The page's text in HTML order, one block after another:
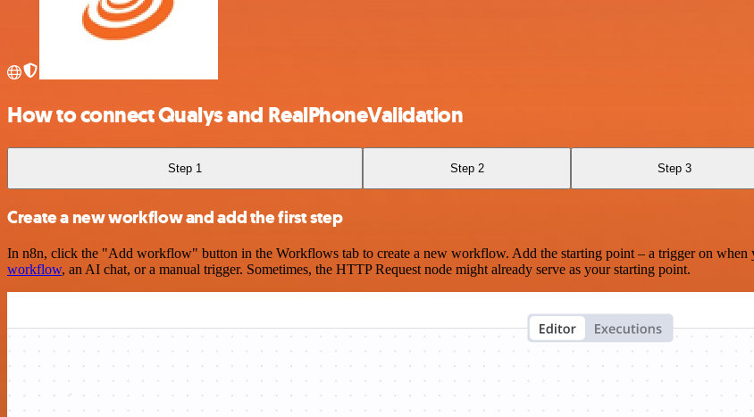
How to connect Qualys and RealPhoneValidation
Step 1 Step 2 Step 3
Create a new workflow and add the first step
In n8n, click the "Add workflow" button in the Workflows tab to create a new workflow. Add the starting point – a trigger on
workflow, an AI chat, or a manual trigger. Sometimes, the HTTP Request node might already serve as your starting point.